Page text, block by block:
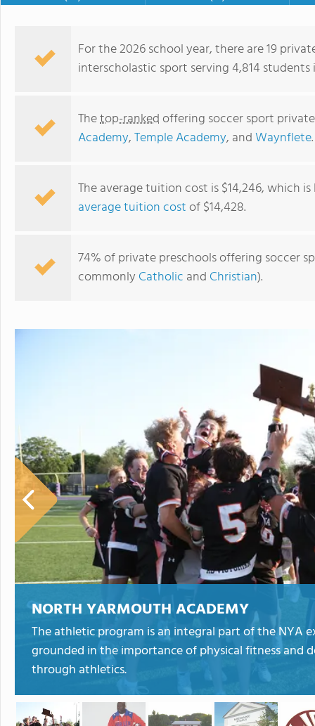
For the 2026 school year, there are 19
interscholastic sport serving 4,814 students
Thetop-rankedoffering soccer sport
Academy,Temple Academy, andWaynflete.
The average tuition cost is $14,246, which
average tuition costof $14,428.
74% of private preschools offering soccer
commonly Catholic and Christian).
NORTH YARMOUTH ACADEMY
The athletic program is an integral part of the NYA
grounded in the importance of physical fitness and
through athletics.